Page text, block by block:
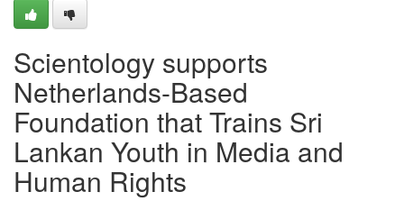
Scientology supports
Netherlands-Based
Foundation that Trains Sri
Lankan Youth in Media and
Human Rights